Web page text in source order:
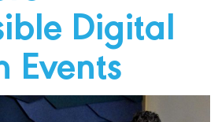
Digital
Events